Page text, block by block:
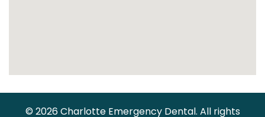
© 2026 Charlotte Emergency Dental. All rights